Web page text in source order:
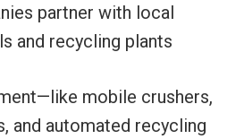
partner with local
and recycling plants
mobile crushers,
and automated recycling